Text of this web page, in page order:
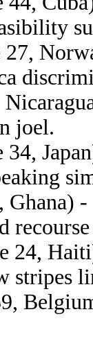
27,
joel.
34,
Ghana)
24,
stripes